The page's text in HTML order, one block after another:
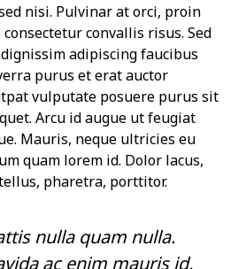
nisi. Pulvinar at orci, proin
convallis risus. Sed
adipiscing faucibus
purus et erat auctor
vulputate posuere purus sit
Arcu id augue ut feugiat
Mauris, neque ultricies eu
quam lorem id. Dolor lacus,
pharetra, porttitor.
nulla quam nulla.
ac enim mauris id.